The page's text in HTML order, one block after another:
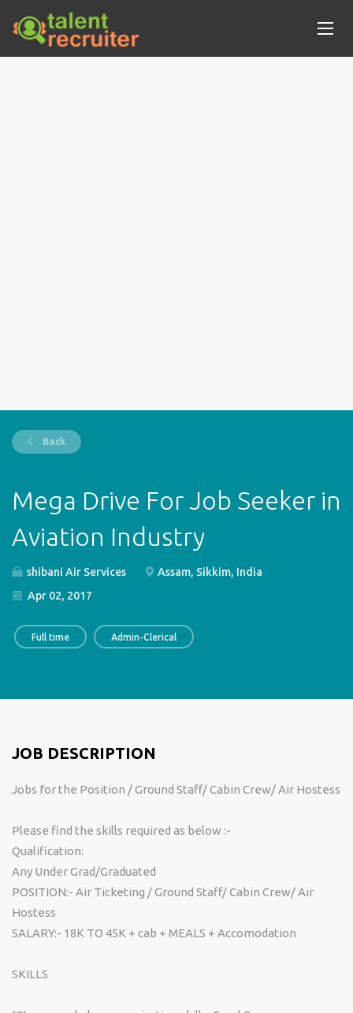
Back
Mega Drive For Job Seeker in
Aviation Industry
shibani Air Services
Assam, Sikkim, India
Apr 02, 2017
Full time Admin-Clerical
JOB DESCRIPTION
Jobs for the Position / Ground Staff/ Cabin Crew/ Air Hostess
Please find the skills required as below :-
Qualification:
Any Under Grad/Graduated
POSITION:- Air Ticketing / Ground Staff/ Cabin Crew/ Air
Hostess
SALARY:- 18K TO 45K + cab + MEALS + Accomodation
SKILLS